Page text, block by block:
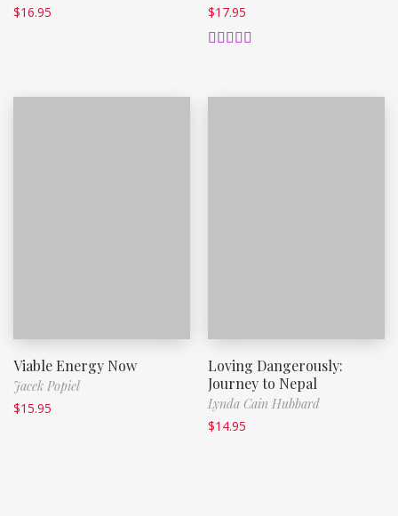
$16.95
$17.95
Viable Energy Now
Jacek Popiel
$15.95
Loving Dangerously:
Journey to Nepal
Lynda Cain Hubbard
$14.95